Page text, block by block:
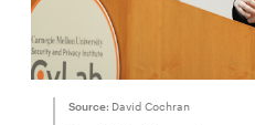
Source: David Cochran